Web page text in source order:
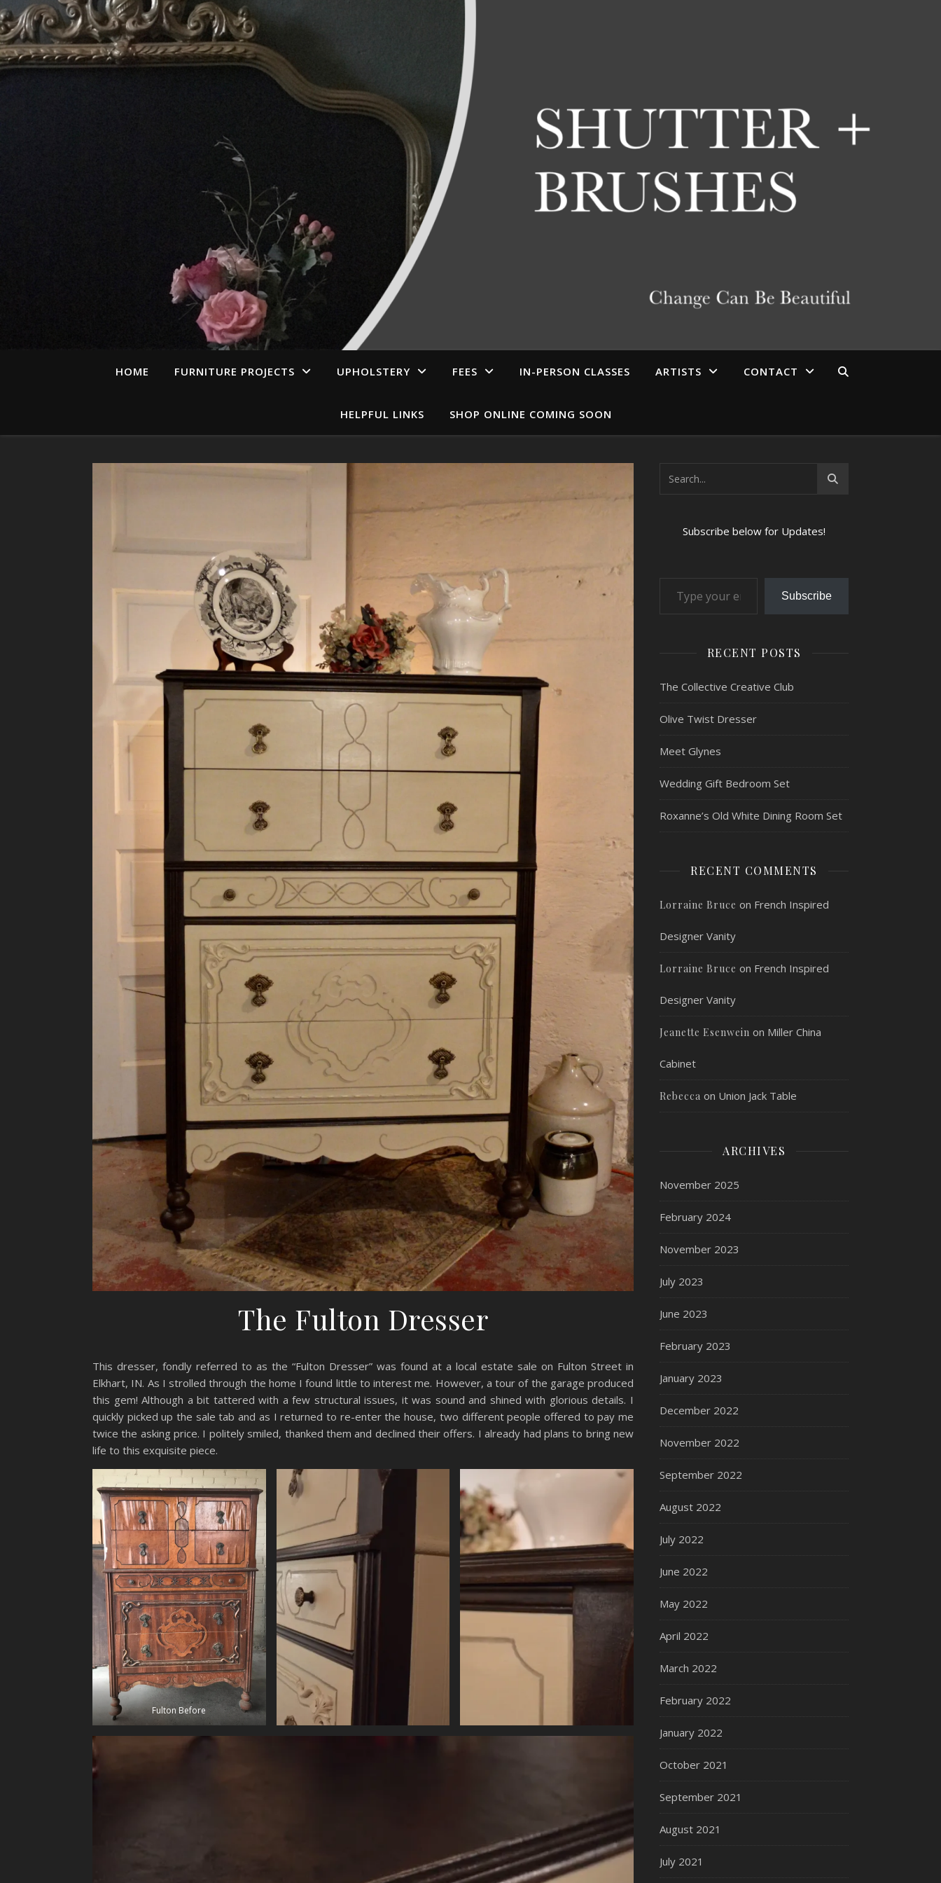
HOME FURNITURE PROJECTS UPHOLSTERY FEES IN-PERSON CLASSES ARTISTS CONTACT
HELPFUL LINKS SHOP ONLINE COMING SOON
The Fulton Dresser
This dresser, fondly referred to as the “Fulton Dresser” was found at a local estate sale on Fulton Street in
Elkhart, IN. As I strolled through the home I found little to interest me. However, a tour of the garage produced
this gem! Although a bit tattered with a few structural issues, it was sound and shined with glorious details. I
quickly picked up the sale tab and as I returned to re-enter the house, two different people offered to pay me
twice the asking price. I politely smiled, thanked them and declined their offers. I already had plans to bring new
life to this exquisite piece.
Fulton Before
Subscribe below for Updates!
Subscribe
RECENT POSTS
The Collective Creative Club
Olive Twist Dresser
Meet Glynes
Wedding Gift Bedroom Set
Roxanne’s Old White Dining Room Set
RECENT COMMENTS
Lorraine Bruce on French Inspired
Designer Vanity
Lorraine Bruce on French Inspired
Designer Vanity
Jeanette Esenwein on Miller China
Cabinet
Rebecca on Union Jack Table
ARCHIVES
November 2025
February 2024
November 2023
July 2023
June 2023
February 2023
January 2023
December 2022
November 2022
September 2022
August 2022
July 2022
June 2022
May 2022
April 2022
March 2022
February 2022
January 2022
October 2021
September 2021
August 2021
July 2021